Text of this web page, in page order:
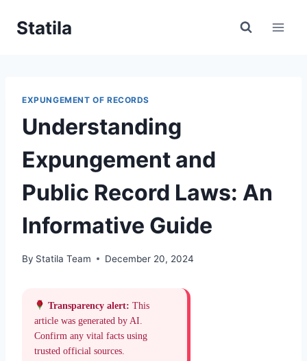
Statila
EXPUNGEMENT OF RECORDS
Understanding
Expungement and
Public Record Laws: An
Informative Guide
By Statila Team December 20, 2024
Transparency alert: This
article was generated by AI.
Confirm any vital facts using
trusted official sources.